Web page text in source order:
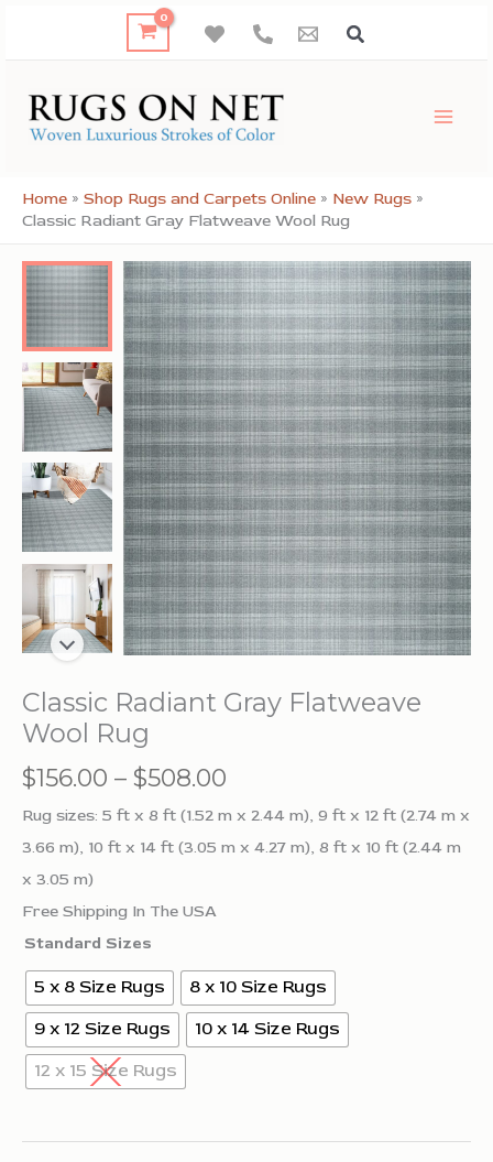
Home » Shop Rugs and Carpets Online » New Rugs »
Classic Radiant Gray Flatweave Wool Rug
Classic Radiant Gray Flatweave
Wool Rug
$156.00 – $508.00
range:
$156.00
Rug sizes: 5 ft x 8 ft (1.52 m x 2.44 m), 9 ft x 12 ft (2.74 m x
3.66 m), 10 ft x 14 ft (3.05 m x 4.27 m), 8 ft x 10 ft (2.44 m
x 3.05 m)
Free Shipping In The USA
Standard Sizes
5 x 8 Size Rugs
8 x 10 Size Rugs
9 x 12 Size Rugs
10 x 14 Size Rugs
12 x 15 Size Rugs